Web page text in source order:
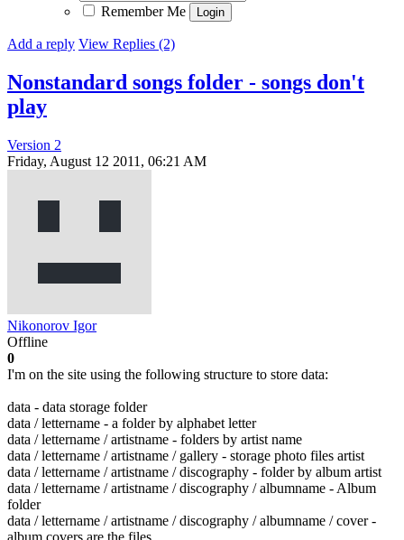
Remember Me
Add a reply View Replies (2)
Nonstandard songs folder - songs don't
play
Version 2
Friday, August 12 2011, 06:21 AM
Nikonorov Igor
Offline
0
I'm on the site using the following structure to store data:
data - data storage folder
data / lettername - a folder by alphabet letter
data / lettername / artistname - folders by artist name
data / lettername / artistname / gallery - storage photo files artist
data / lettername / artistname / discography - folder by album artist
data / lettername / artistname / discography / albumname - Album
folder
data / lettername / artistname / discography / albumname / cover -
album covers are the files